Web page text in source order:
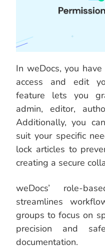
In weDocs, you
access and edit
feature lets you
admin, editor,
Additionally, you
suit your specific
lock articles to
creating a secure
weDocs’ role-
streamlines
groups to focus on
precision and
documentation.